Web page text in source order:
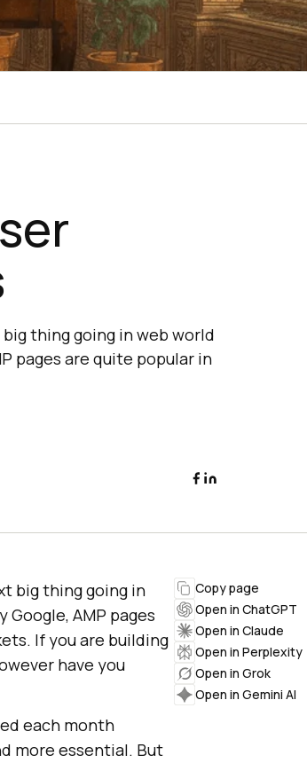
thing going in web world
pages are quite popular in
big thing going in
AMP pages
If you are building
have you
each month
more essential. But
Copy page
Open in ChatGPT
Open in Claude
Open in Perplexity
Open in Grok
Open in Gemini AI